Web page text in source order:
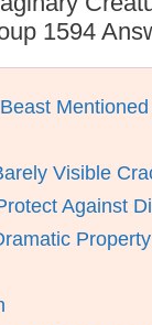
1594
Visible
Against